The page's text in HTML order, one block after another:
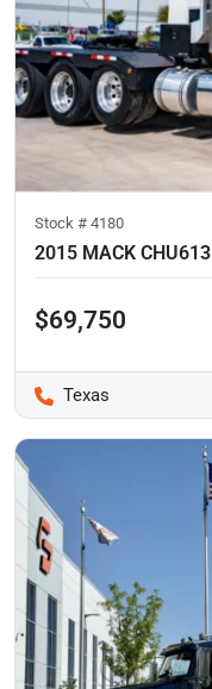
Stock # 4180
2015 MACK CHU613
$69,750
Texas